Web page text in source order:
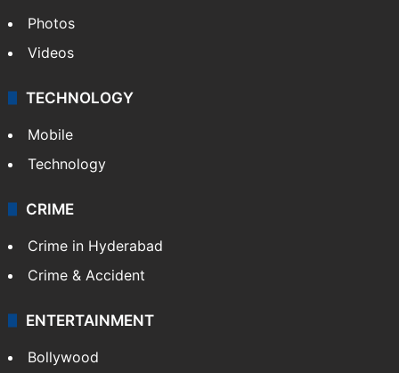
Photos
Videos
TECHNOLOGY
Mobile
Technology
CRIME
Crime in Hyderabad
Crime & Accident
ENTERTAINMENT
Bollywood